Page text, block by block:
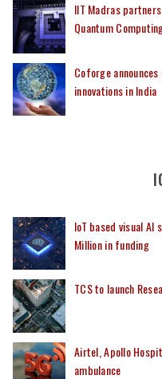
IIT Madras
Quantum
Coforge
innovations in India
IoT based visual AI
Million in funding
TCS to launch
Airtel, Apollo
ambulance